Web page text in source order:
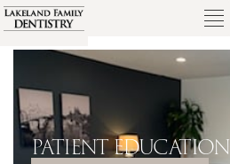
PATIENT EDUCATION